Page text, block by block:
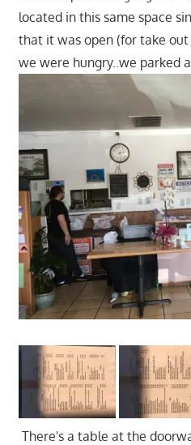
located in this same space
that it was open (for take
we were hungry..we parked
There's a table at the